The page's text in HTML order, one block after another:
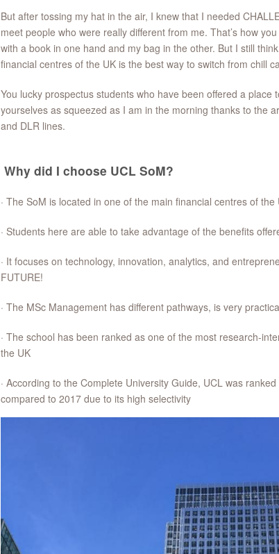
But after tossing my hat in the air, I knew that I needed
meet people who were really different from me. That’s how
with a book in one hand and my bag in the other. But I still
financial centres of the UK is the best way to switch from chill
You lucky prospectus students who have been offered a place
yourselves as squeezed as I am in the morning thanks to the
and DLR lines.
Why did I choose UCL SoM?
· The SoM is located in one of the main financial centres of the
· Students here are able to take advantage of the benefits
· It focuses on technology, innovation, analytics, and
FUTURE!
· The MSc Management has different pathways, is very
· The school has been ranked as one of the most research-
the UK
· According to the Complete University Guide, UCL was
compared to 2017 due to its high selectivity